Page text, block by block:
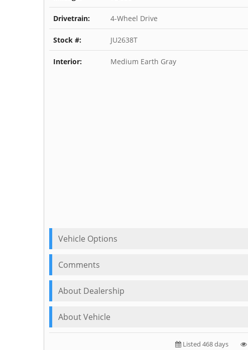
Drivetrain: 4-Wheel Drive
Stock #: JU2638T
Interior: Medium Earth Gray
Vehicle Options
Comments
About Dealership
About Vehicle
Listed 468 days